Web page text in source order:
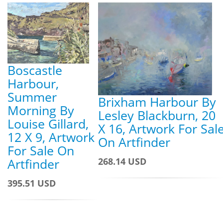
Boscastle
Harbour,
Summer
Morning By
Louise Gillard,
12 X 9, Artwork
For Sale On
Artfinder
395.51 USD
Brixham Harbour By
Lesley Blackburn, 20
X 16, Artwork For
On Artfinder
268.14 USD